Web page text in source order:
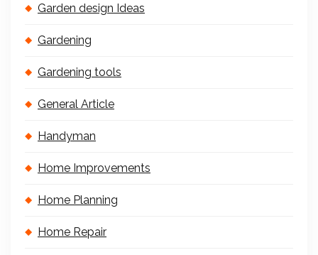
Garden design Ideas
Gardening
Gardening tools
General Article
Handyman
Home Improvements
Home Planning
Home Repair